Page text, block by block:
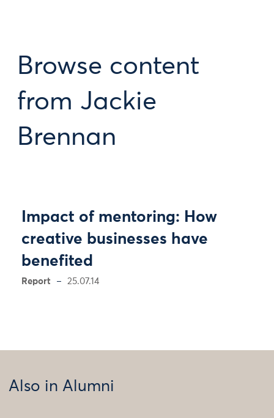
Browse content
from Jackie
Brennan
Impact of mentoring: How
creative businesses have
benefited
Report 25.07.14
Also in Alumni